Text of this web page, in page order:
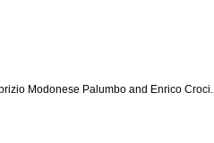
Modonese Palumbo and Enrico Croci.